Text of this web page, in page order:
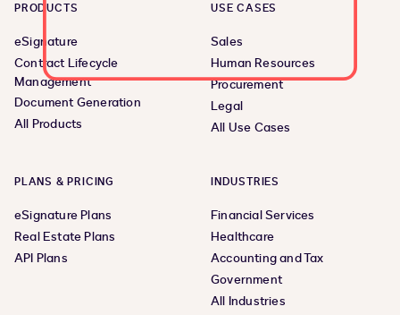
PRODUCTS
eSignature
Contract Lifecycle
Management
Document Generation
All Products
USE CASES
Sales
Human Resources
Procurement
Legal
All Use Cases
PLANS & PRICING
eSignature Plans
Real Estate Plans
API Plans
INDUSTRIES
Financial Services
Healthcare
Accounting and Tax
Government
All Industries